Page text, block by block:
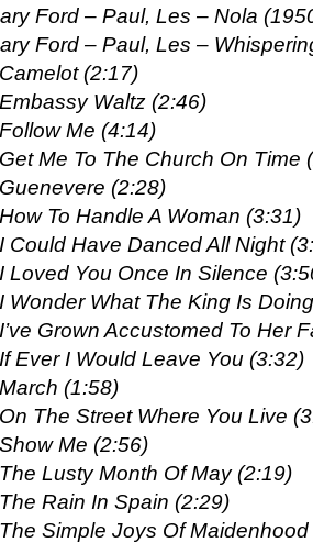
Ford – Paul, Les – Nola
Ford – Paul, Les –
(2:17)
Waltz (2:46)
Me (4:14)
Me To The Church On Time
(2:28)
To Handle A Woman (3:31)
Could Have Danced All Night
Loved You Once In Silence
Wonder What The King Is
Grown Accustomed To Her
Ever I Would Leave You (3:32)
(1:58)
The Street Where You Live
Me (2:56)
Lusty Month Of May (2:19)
Rain In Spain (2:29)
Simple Joys Of Maidenhood